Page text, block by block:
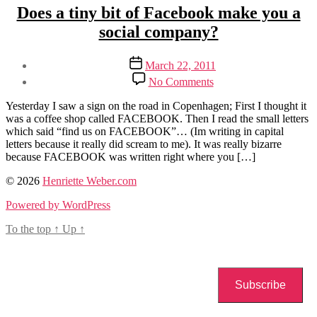
Categories
Social
Media
Does a tiny bit of Facebook make you a
social company?
Weber
Post
date
March 22, 2011
No Commentson
Does
a
tiny
bit
of
Facebook
make
Yesterday I saw a sign on the road in Copenhagen; First I thought it
was a coffee shop called FACEBOOK. Then I read the small letters
which said “find us on FACEBOOK”… (Im writing in capital
letters because it really did scream to me). It was really bizarre
because FACEBOOK was written right where you […]
Tags
detail
© 2026 Henriette Weber.com
Powered by WordPress
To the top ↑ Up ↑
Subscribe